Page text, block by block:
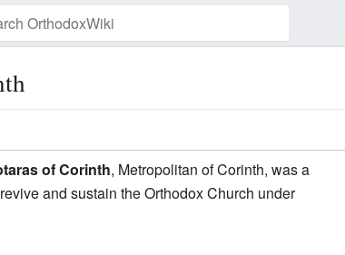
of Corinth, Metropolitan of Corinth, was a
and sustain the Orthodox Church under